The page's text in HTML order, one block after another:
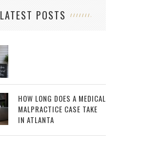
LATEST POSTS
HOW LONG DOES A MEDICAL
MALPRACTICE CASE TAKE
IN ATLANTA